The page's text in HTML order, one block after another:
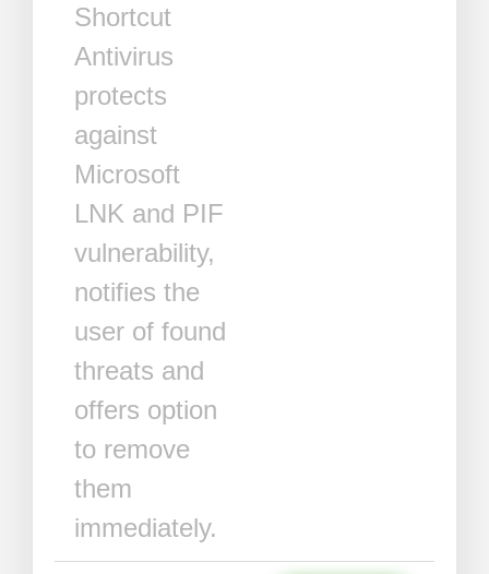
Shortcut
Antivirus
protects
against
Microsoft
LNK and PIF
vulnerability,
notifies the
user of found
threats and
offers option
to remove
them
immediately.